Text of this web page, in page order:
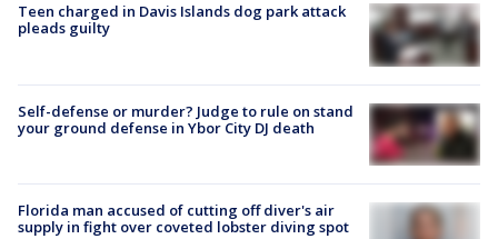
Teen charged in Davis Islands dog park attack
pleads guilty
Self-defense or murder? Judge to rule on stand
your ground defense in Ybor City DJ death
Florida man accused of cutting off diver's air
supply in fight over coveted lobster diving spot